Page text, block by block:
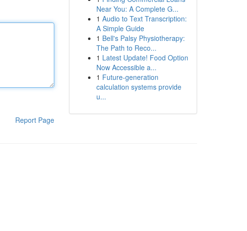
Report Page
Near You: A Complete G...
1 Audio to Text Transcription:
A Simple Guide
1 Bell's Palsy Physiotherapy:
The Path to Reco...
1 Latest Update! Food Option
Now Accessible a...
1 Future-generation
calculation systems provide
u...